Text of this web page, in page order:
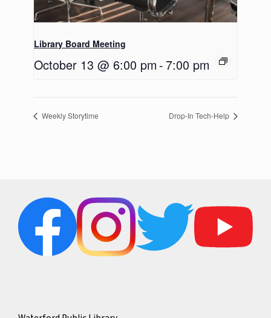
Library Board Meeting
October 13 @ 6:00 pm - 7:00 pm
Weekly Storytime Drop-In Tech-Help